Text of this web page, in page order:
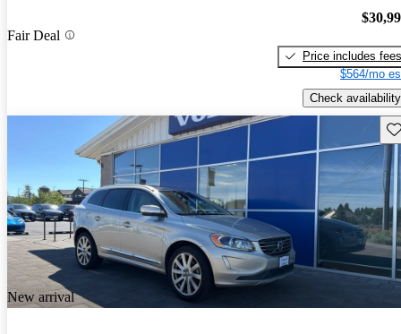
Fair Deal
Price includes fees
$564/mo
Check availability
New arrival